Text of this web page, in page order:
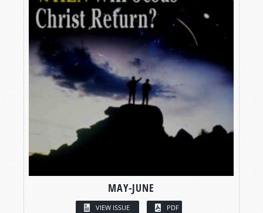
MAY-JUNE
VIEW ISSUE PDF